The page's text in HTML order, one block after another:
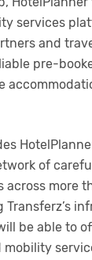
services
and
pre-
of
more
be able to